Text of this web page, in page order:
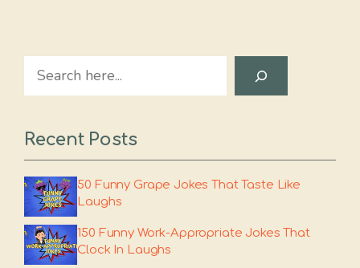
Search
Recent Posts
50 Funny Grape Jokes That Taste Like
Laughs
150 Funny Work-Appropriate Jokes That
Clock In Laughs